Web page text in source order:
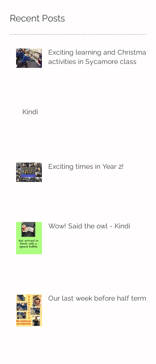
Recent Posts
Exciting learning and Christmas
activities in Sycamore class
Kindi
Exciting times in Year 2!
Wow! Said the owl - Kindi
Our last week before half term